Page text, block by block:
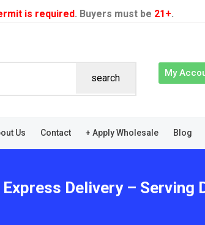
is required. Buyers must be 21+.
search My
Us Contact + Apply Wholesale Blog
Delivery – Serving